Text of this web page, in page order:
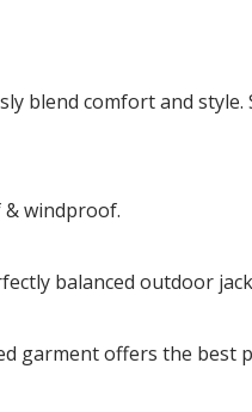
blend comfort and
windproof.
balanced outdoor
garment offers the best